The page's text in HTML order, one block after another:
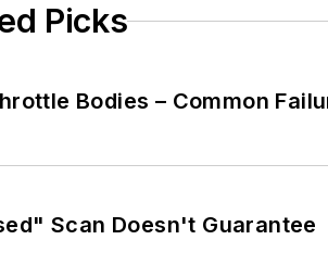
Picks
Bodies – Common
Scan Doesn't Guarantee